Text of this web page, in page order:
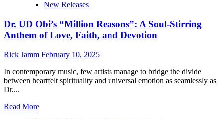
Moore
the
Gospel
Scene
with
Her
Soul-
Stirring
Singles,
“Nothin”
New Releases
Dr. UD Obi’s “Million Reasons”: A Soul-Stirring
Anthem of Love, Faith, and Devotion
Rick Jamm February 10, 2025
In contemporary music, few artists manage to bridge the divide
between heartfelt spirituality and universal emotion as seamlessly as
Dr....
Read MoreRead